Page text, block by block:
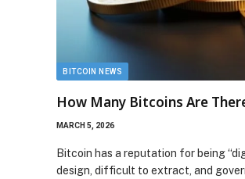
BITCOIN NEWS
How Many Bitcoins Are
MARCH 5, 2026
Bitcoin has a reputation for being
design, difficult to extract, and